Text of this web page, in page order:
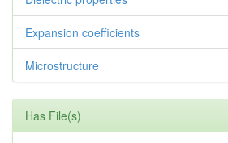
Expansion coefficients
Microstructure
Has File(s)